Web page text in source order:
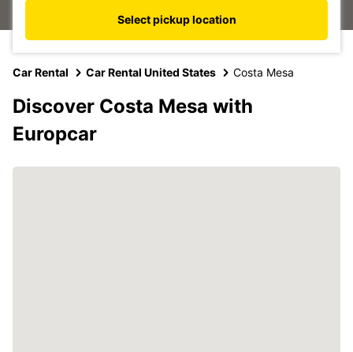
Select pickup location
Car Rental Car Rental United States Costa Mesa
Discover Costa Mesa with
Europcar